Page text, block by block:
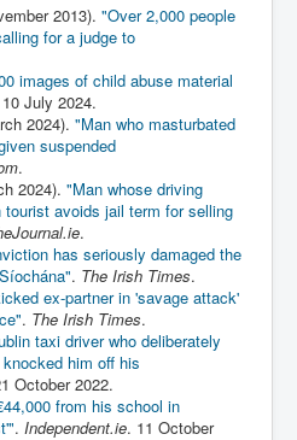
of the Claremont Murders
Arrest Netanyahu Gallant
Yahya Sinwar Is Doing
April May 2024
But Fights On To Become
31stMay
Joe Biden
Trial
2013). "Over 2,000 people
for a judge to
images of child abuse material
July 2024.
2024). "Man who masturbated
suspended
.
2024). "Man whose driving
avoids jail term for selling
.
has seriously damaged the
. The Irish Times.
ex-partner in 'savage attack'
. The Irish Times.
taxi driver who deliberately
him off his
October 2022.
from his school in
. Independent.ie. 11 October